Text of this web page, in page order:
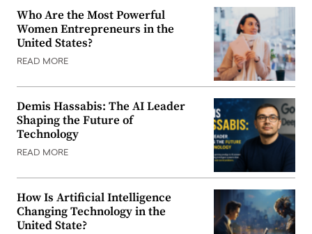
Who Are the Most Powerful
Women Entrepreneurs in the
United States?
READ MORE
Demis Hassabis: The AI Leader
Shaping the Future of
Technology
READ MORE
How Is Artificial Intelligence
Changing Technology in the
United State?